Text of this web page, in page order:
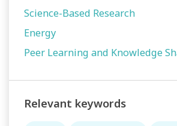
Science-Based Research
Energy
Peer Learning and Knowledge
Relevant keywords